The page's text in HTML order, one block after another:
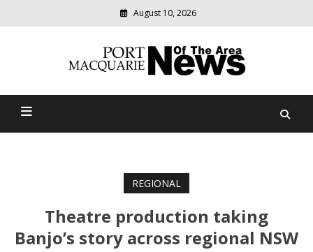
August 10, 2026
Port Macquarie News Of
community
news
REGIONAL
Theatre production taking
Banjo’s story across regional NSW